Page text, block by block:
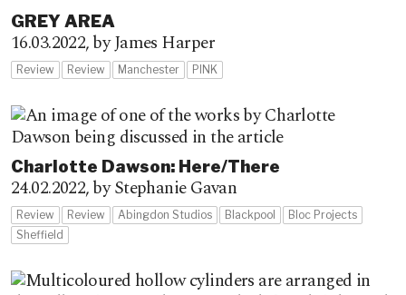
GREY AREA
16.03.2022,by James Harper
Review Review Manchester PINK
Charlotte Dawson: Here/There
24.02.2022,by Stephanie Gavan
Review Review Abingdon Studios Blackpool
Bloc Projects
Sheffield